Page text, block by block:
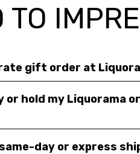
TO
gift order at
or hold my Liquorama
day or express